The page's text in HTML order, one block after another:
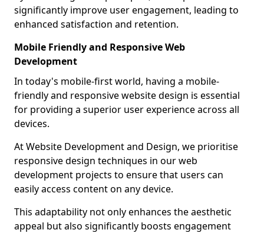
significantly improve user engagement, leading to
enhanced satisfaction and retention.
Mobile Friendly and Responsive Web
Development
In today's mobile-first world, having a mobile-
friendly and responsive website design is essential
for providing a superior user experience across all
devices.
At Website Development and Design, we prioritise
responsive design techniques in our web
development projects to ensure that users can
easily access content on any device.
This adaptability not only enhances the aesthetic
appeal but also significantly boosts engagement